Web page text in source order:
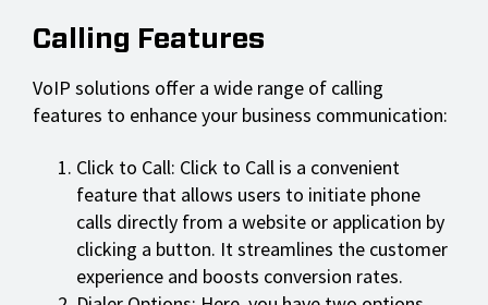
Calling Features
VoIP solutions offer a wide range of calling
features to enhance your business communication:
Click to Call: Click to Call is a convenient
feature that allows users to initiate phone
calls directly from a website or application by
clicking a button. It streamlines the customer
experience and boosts conversion rates.